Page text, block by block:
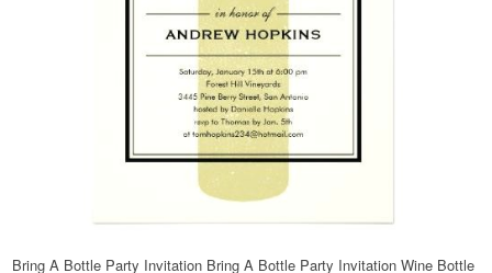
Bring A Bottle Party Invitation Bring A Bottle Party Invitation Wine Bottle